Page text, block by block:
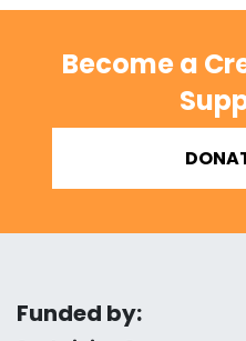
Become a
Funded by: